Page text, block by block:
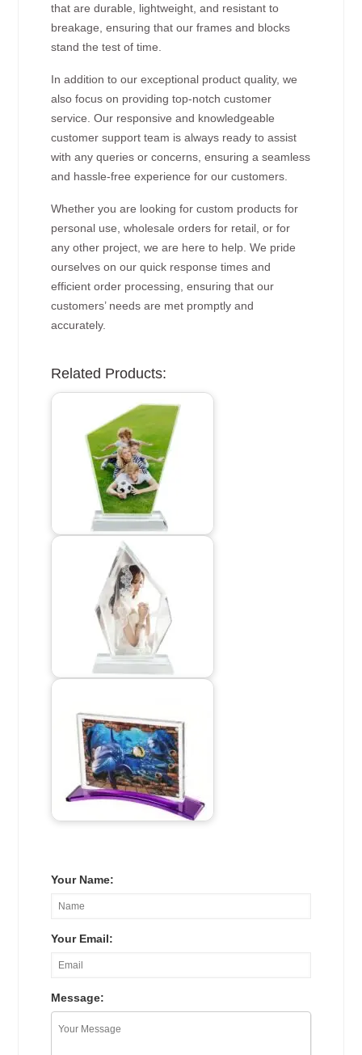
that are durable, lightweight, and resistant to
breakage, ensuring that our frames and blocks
stand the test of time.
In addition to our exceptional product quality, we
also focus on providing top-notch customer
service. Our responsive and knowledgeable
customer support team is always ready to assist
with any queries or concerns, ensuring a seamless
and hassle-free experience for our customers.
Whether you are looking for custom products for
personal use, wholesale orders for retail, or for
any other project, we are here to help. We pride
ourselves on our quick response times and
efficient order processing, ensuring that our
customers’ needs are met promptly and
accurately.
Related Products:
Your Name:
Your Email:
Message: